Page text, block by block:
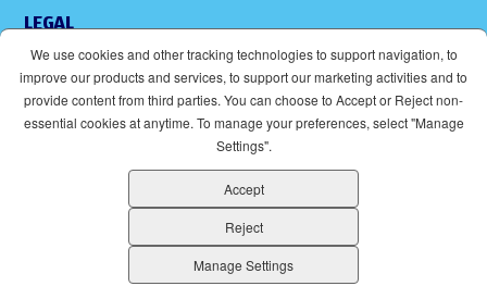
LEGAL
ACCESSIBILITY
(OPENS IN NEW WINDOW)
ALDI IS AN EQUAL OPPORTUNITY EMPLOYER.
We use cookies and other tracking technologies to support navigation, to
improve our products and services, to support our marketing activities and to
provide content from third parties. You can choose to Accept or Reject non-
essential cookies at anytime. To manage your preferences, select "Manage
Settings".
Accept
Reject
Manage Settings